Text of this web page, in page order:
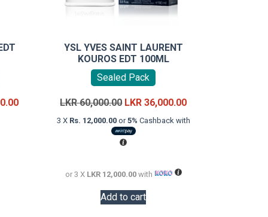
Price
YSL YVES SAINT LAURENT
KOUROS EDT 100ML
Sealed Pack
LKR60,000.00 Original
price
was:
LKR
LKR36,000.00Current
price
3 X Rs. 12,000.00or5% Cashback with
or 3 X LKR 12,000.00 with
Add to cart